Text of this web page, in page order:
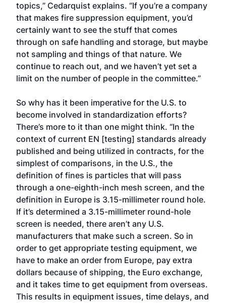
topics,” Cedarquist explains. “If you’re a company
that makes fire suppression equipment, you’d
certainly want to see the stuff that comes
through on safe handling and storage, but maybe
not sampling and things of that nature. We
continue to reach out, and we haven’t yet set a
limit on the number of people in the committee.”
So why has it been imperative for the U.S. to
become involved in standardization efforts?
There’s more to it than one might think. “In the
context of current EN [testing] standards already
published and being utilized in contracts, for the
simplest of comparisons, in the U.S., the
definition of fines is particles that will pass
through a one-eighth-inch mesh screen, and the
definition in Europe is 3.15-millimeter round hole.
If it’s determined a 3.15-millimeter round-hole
screen is needed, there aren’t any U.S.
manufacturers that make such a screen. So in
order to get appropriate testing equipment, we
have to make an order from Europe, pay extra
dollars because of shipping, the Euro exchange,
and it takes time to get equipment from overseas.
This results in equipment issues, time delays, and